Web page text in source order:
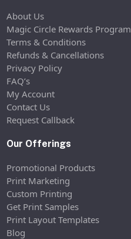
About Us
Magic Circle Rewards Program
Terms & Conditions
Refunds & Cancellations
Privacy Policy
FAQ’s
My Account
Contact Us
Request Callback
Our Offerings
Promotional Products
Print Marketing
Custom Printing
Get Print Samples
Print Layout Templates
Blog